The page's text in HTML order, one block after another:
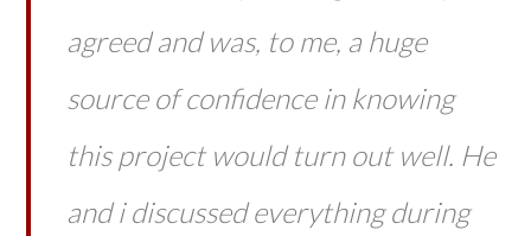
agreed and was, to me, a huge
source of confidence in knowing
this project would turn out well. He
and i discussed everything during